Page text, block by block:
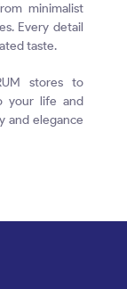
minimalist
Every detail
taste.
stores to
your life and
and elegance